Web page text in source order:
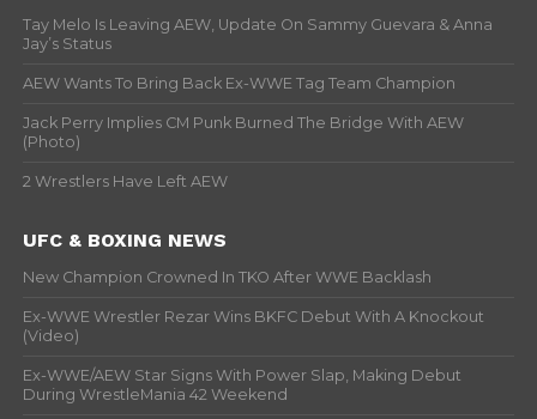
Tay Melo Is Leaving AEW, Update On Sammy Guevara & Anna
Jay’s Status
AEW Wants To Bring Back Ex-WWE Tag Team Champion
Jack Perry Implies CM Punk Burned The Bridge With AEW
(Photo)
2 Wrestlers Have Left AEW
UFC & BOXING NEWS
New Champion Crowned In TKO After WWE Backlash
Ex-WWE Wrestler Rezar Wins BKFC Debut With A Knockout
(Video)
Ex-WWE/AEW Star Signs With Power Slap, Making Debut
During WrestleMania 42 Weekend